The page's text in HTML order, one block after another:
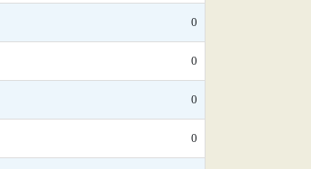
0
0
0
0